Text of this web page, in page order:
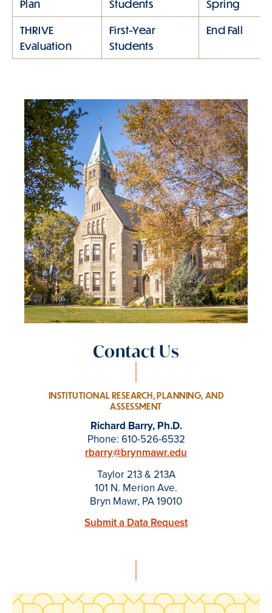
Plan
Students
Spring
THRIVE
Evaluation
First-Year
Students
End Fall
Contact Us
INSTITUTIONAL RESEARCH, PLANNING, AND
ASSESSMENT
Richard Barry, Ph.D.
Phone: 610-526-6532
rbarry@brynmawr.edu
Taylor 213 & 213A
101 N. Merion Ave.
Bryn Mawr, PA 19010
Submit a Data Request